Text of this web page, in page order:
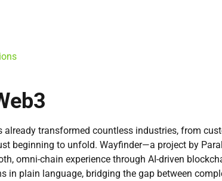
already transformed countless industries, from
beginning to unfold. Wayfinder—a project by
omni-chain experience through AI-driven
in plain language, bridging the gap between